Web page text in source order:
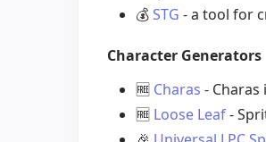
💰STG - a tool for
Character Generators
🆓 Charas - Charas
🆓 Loose Leaf-